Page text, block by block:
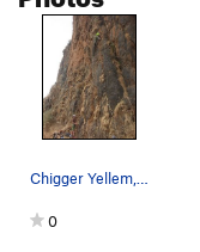
Chigger Yellem, 5.7 trad line at Amora Gedel
0